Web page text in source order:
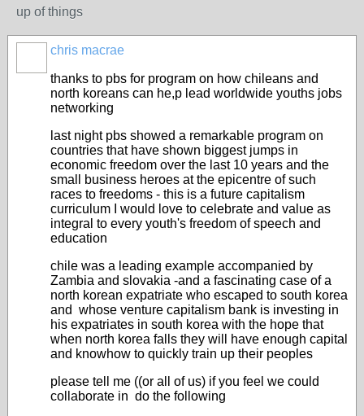
up of things
chris macrae
thanks to pbs for program on how chileans and
north koreans can he,p lead worldwide youths jobs
networking
last night pbs showed a remarkable program on
countries that have shown biggest jumps in
economic freedom over the last 10 years and the
small business heroes at the epicentre of such
races to freedoms - this is a future capitalism
curriculum I would love to celebrate and value as
integral to every youth's freedom of speech and
education
chile was a leading example accompanied by
Zambia and slovakia -and a fascinating case of a
north korean expatriate who escaped to south korea
and whose venture capitalism bank is investing in
his expatriates in south korea with the hope that
when north korea falls they will have enough capital
and knowhow to quickly train up their peoples
please tell me ((or all of us) if you feel we could
collaborate in do the following